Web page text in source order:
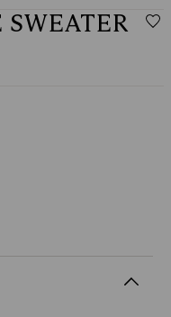
SWEATER